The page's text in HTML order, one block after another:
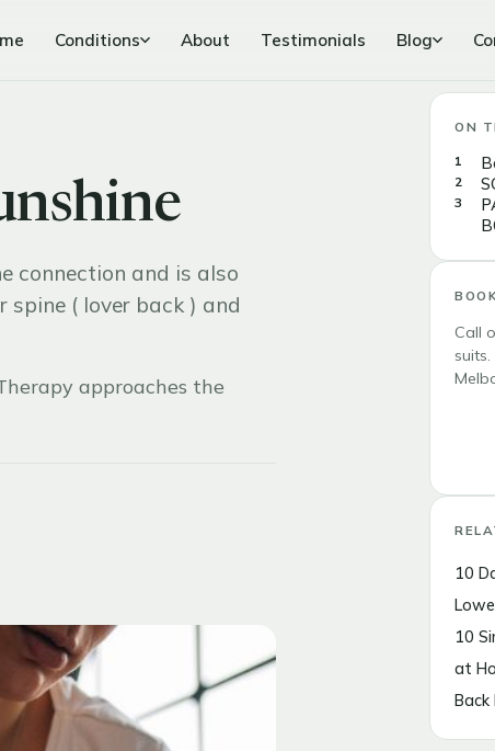
Conditions About Testimonials Blog
connection and is also
( lover back ) and
approaches the
ON
Call
10
10
at
Back